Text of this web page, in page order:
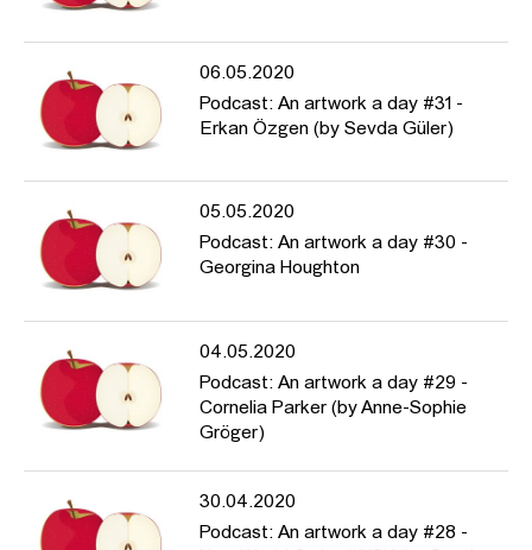
06.05.2020
Podcast: An artwork a day #31 -
Erkan Özgen (by Sevda Güler)
05.05.2020
Podcast: An artwork a day #30 -
Georgina Houghton
04.05.2020
Podcast: An artwork a day #29 -
Cornelia Parker (by Anne-Sophie
Gröger)
30.04.2020
Podcast: An artwork a day #28 -